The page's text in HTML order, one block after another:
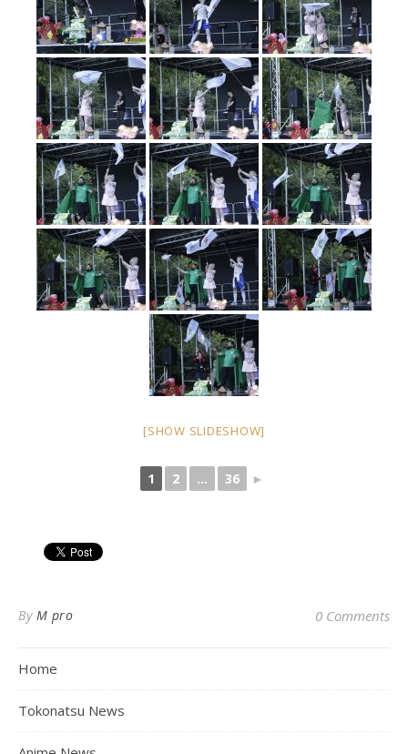
[SHOW SLIDESHOW]
1 2 ... 36 ►
By M pro 0 Comments
Home
Tokonatsu News